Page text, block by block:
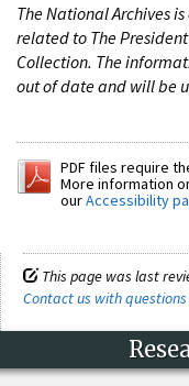
The National Archives
related to The
Collection. The
out of date and will be
PDF files require
More information
ourAccessibility
This page was last
Contact us with